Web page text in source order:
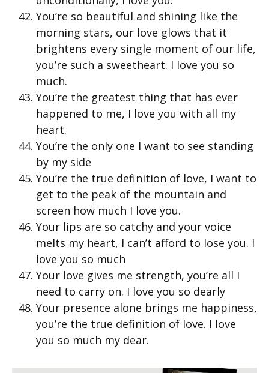
You’re so beautiful and shining like the
morning stars, our love glows that it
brightens every single moment of our life,
you’re such a sweetheart. I love you so
much.
You’re the greatest thing that has ever
happened to me, I love you with all my
heart.
You’re the only one I want to see standing
by my side
You’re the true definition of love, I want to
get to the peak of the mountain and
screen how much I love you.
Your lips are so catchy and your voice
melts my heart, I can’t afford to lose you. I
love you so much
Your love gives me strength, you’re all I
need to carry on. I love you so dearly
Your presence alone brings me happiness,
you’re the true definition of love. I love
you so much my dear.